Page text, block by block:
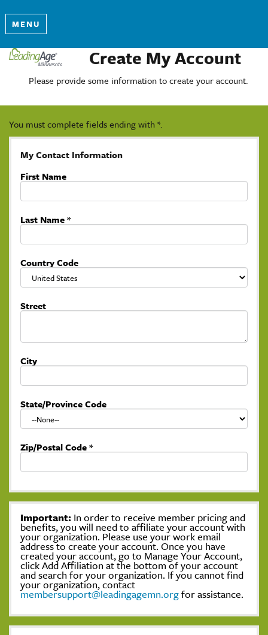
MENU
Create My Account
Please provide some information to create your account.
You must complete fields ending with*.
My Contact Information
First Name
Last Name*
Country Code
Street
City
State/Province Code
Zip/Postal Code*
Important: In order to receive member pricing and
benefits, you will need to affiliate your account with
your organization. Please use your work email
address to create your account. Once you have
created your account, go to Manage Your Account,
click Add Affiliation at the bottom of your account
and search for your organization. If you cannot find
your organization, contact
membersupport@leadingagemn.orgfor assistance.